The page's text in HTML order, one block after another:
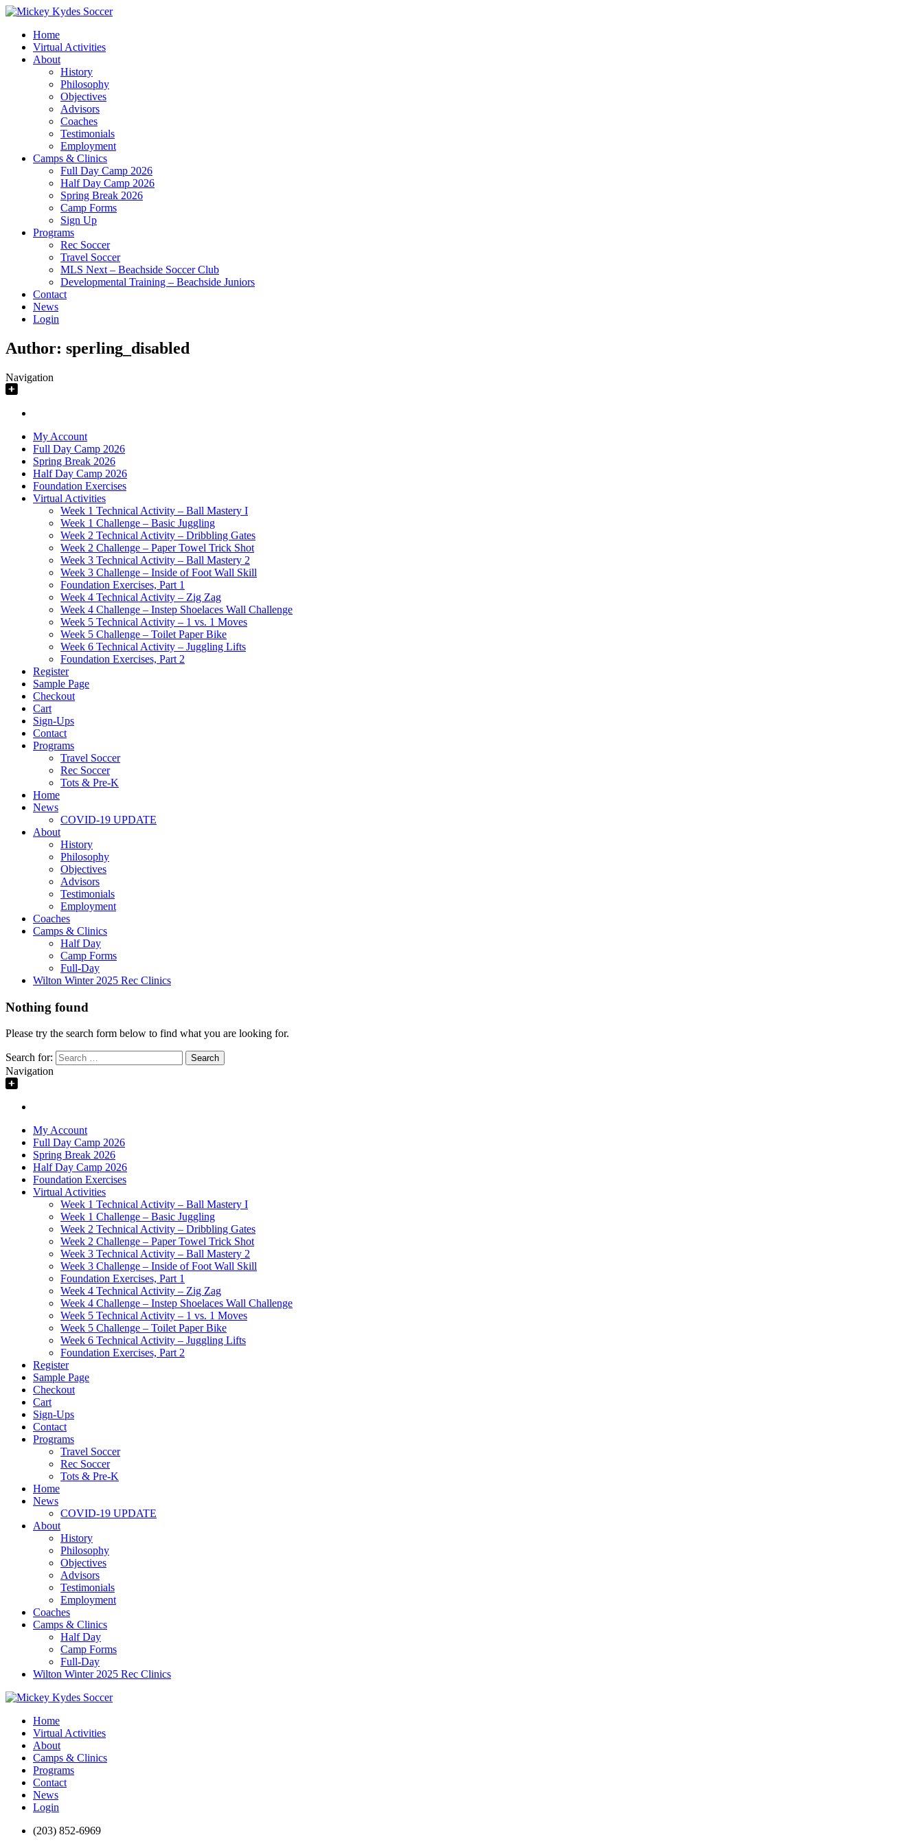
Home
Virtual Activities
About
History
Philosophy
Objectives
Advisors
Coaches
Testimonials
Employment
Camps & Clinics
Full Day Camp 2026
Half Day Camp 2026
Spring Break 2026
Camp Forms
Sign Up
Programs
Rec Soccer
Travel Soccer
MLS Next – Beachside Soccer Club
Developmental Training – Beachside Juniors
Contact
News
Login
Author: sperling_disabled
Navigation
My Account
Full Day Camp 2026
Spring Break 2026
Half Day Camp 2026
Foundation Exercises
Virtual Activities
Week 1 Technical Activity – Ball Mastery I
Week 1 Challenge – Basic Juggling
Week 2 Technical Activity – Dribbling Gates
Week 2 Challenge – Paper Towel Trick Shot
Week 3 Technical Activity – Ball Mastery 2
Week 3 Challenge – Inside of Foot Wall Skill
Foundation Exercises, Part 1
Week 4 Technical Activity – Zig Zag
Week 4 Challenge – Instep Shoelaces Wall Challenge
Week 5 Technical Activity – 1 vs. 1 Moves
Week 5 Challenge – Toilet Paper Bike
Week 6 Technical Activity – Juggling Lifts
Foundation Exercises, Part 2
Register
Sample Page
Checkout
Cart
Sign-Ups
Contact
Programs
Travel Soccer
Rec Soccer
Tots & Pre-K
Home
News
COVID-19 UPDATE
About
History
Philosophy
Objectives
Advisors
Testimonials
Employment
Coaches
Camps & Clinics
Half Day
Camp Forms
Full-Day
Wilton Winter 2025 Rec Clinics
Nothing found
Please try the search form below to find what you are looking for.
Search for:
Navigation
My Account
Full Day Camp 2026
Spring Break 2026
Half Day Camp 2026
Foundation Exercises
Virtual Activities
Week 1 Technical Activity – Ball Mastery I
Week 1 Challenge – Basic Juggling
Week 2 Technical Activity – Dribbling Gates
Week 2 Challenge – Paper Towel Trick Shot
Week 3 Technical Activity – Ball Mastery 2
Week 3 Challenge – Inside of Foot Wall Skill
Foundation Exercises, Part 1
Week 4 Technical Activity – Zig Zag
Week 4 Challenge – Instep Shoelaces Wall Challenge
Week 5 Technical Activity – 1 vs. 1 Moves
Week 5 Challenge – Toilet Paper Bike
Week 6 Technical Activity – Juggling Lifts
Foundation Exercises, Part 2
Register
Sample Page
Checkout
Cart
Sign-Ups
Contact
Programs
Travel Soccer
Rec Soccer
Tots & Pre-K
Home
News
COVID-19 UPDATE
About
History
Philosophy
Objectives
Advisors
Testimonials
Employment
Coaches
Camps & Clinics
Half Day
Camp Forms
Full-Day
Wilton Winter 2025 Rec Clinics
Home
Virtual Activities
About
Camps & Clinics
Programs
Contact
News
Login
(203) 852-6969